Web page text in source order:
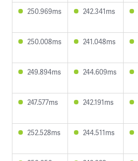
250.969ms 242.341ms
250.008ms 241.048ms
249.894ms 244.609ms
247.577ms 242.191ms
252.528ms 244.511ms